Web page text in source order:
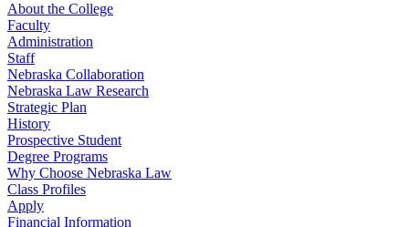
About the College
Faculty
Administration
Staff
Nebraska Collaboration
Nebraska Law Research
Strategic Plan
History
Prospective Student
Degree Programs
Why Choose Nebraska Law
Class Profiles
Apply
Financial Information